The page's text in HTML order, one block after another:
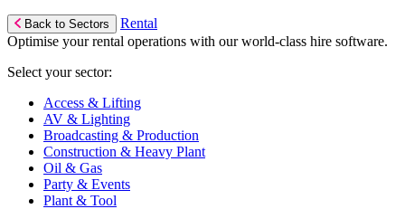
Back to Sectors
Rental
Optimise your rental operations with our world-class hire software.
Select your sector:
Access & Lifting
AV & Lighting
Broadcasting & Production
Construction & Heavy Plant
Oil & Gas
Party & Events
Plant & Tool